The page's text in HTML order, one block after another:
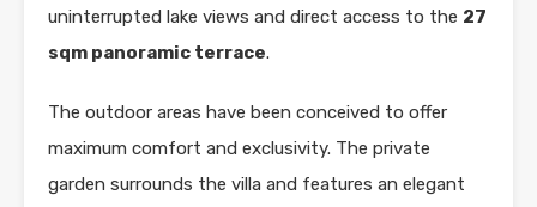
uninterrupted lake views and direct access to the 27
sqm panoramic terrace.
The outdoor areas have been conceived to offer
maximum comfort and exclusivity. The private
garden surrounds the villa and features an elegant